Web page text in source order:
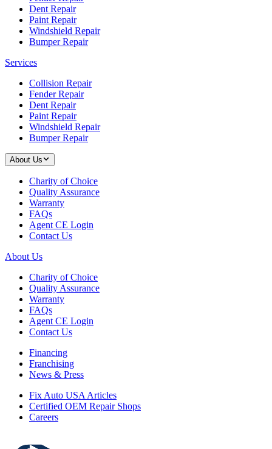
Dent Repair
Paint Repair
Windshield Repair
Bumper Repair
Services
Collision Repair
Fender Repair
Dent Repair
Paint Repair
Windshield Repair
Bumper Repair
About Us
Charity of Choice
Quality Assurance
Warranty
FAQs
Agent CE Login
Contact Us
About Us
Charity of Choice
Quality Assurance
Warranty
FAQs
Agent CE Login
Contact Us
Financing
Franchising
News & Press
Fix Auto USA Articles
Certified OEM Repair Shops
Careers